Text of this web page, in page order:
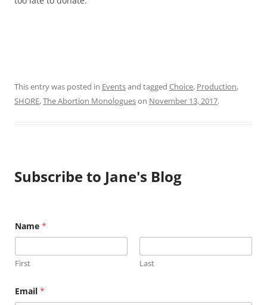
This entry was posted in Eventsand tagged Choice, Production,
SHORE,The Abortion Monologueson November 13, 2017.
Subscribe to Jane's Blog
a
m
E
m
i
l
Name *
First Last
Email *